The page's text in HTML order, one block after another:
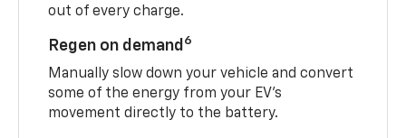
out of every charge.
Regen on demand 6
Manually slow down your vehicle and convert
some of the energy from your EV’s
movement directly to the battery.